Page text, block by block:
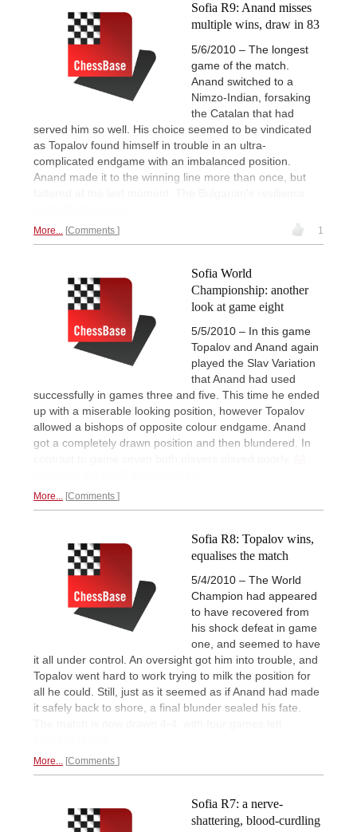
Sofia R9: Anand misses
multiple wins, draw in 83
5/6/2010 – The longest
game of the match.
Anand switched to a
Nimzo-Indian, forsaking
the Catalan that had
served him so well. His choice seemed to be vindicated
as Topalov found himself in trouble in an ultra-
complicated endgame with an imbalanced position.
Anand made it to the winning line more than once, but
More... Comments 1
Sofia World
Championship: another
look at game eight
5/5/2010 – In this game
Topalov and Anand again
played the Slav Variation
that Anand had used
successfully in games three and five. This time he ended
up with a miserable looking position, however Topalov
allowed a bishops of opposite colour endgame. Anand
got a completely drawn position and then blundered. In
More... Comments
Sofia R8: Topalov wins,
equalises the match
5/4/2010 – The World
Champion had appeared
to have recovered from
his shock defeat in game
one, and seemed to have
it all under control. An oversight got him into trouble, and
Topalov went hard to work trying to milk the position for
all he could. Still, just as it seemed as if Anand had made
it safely back to shore, a final blunder sealed his fate.
More... Comments
Sofia R7: a nerve-
shattering, blood-curdling